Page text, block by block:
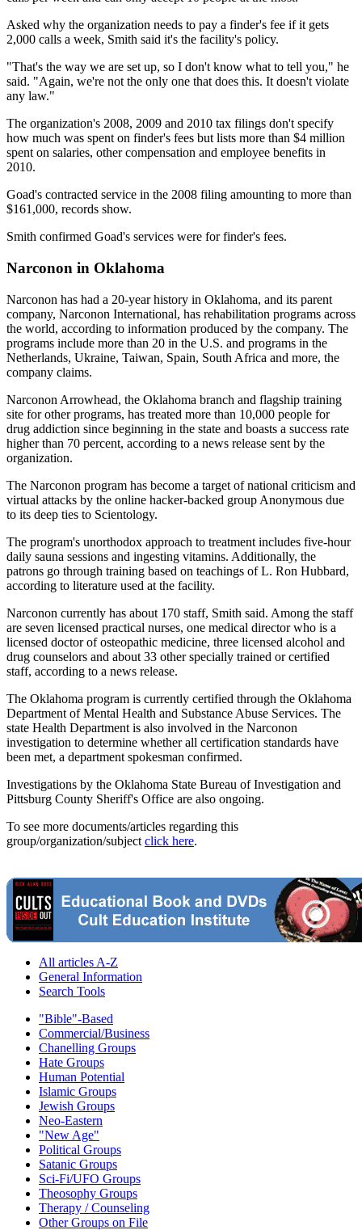
Asked why the organization needs to pay a finder's fee if it gets
2,000 calls a week, Smith said it's the facility's policy.
"That's the way we are set up, so I don't know what to tell you," he
said. "Again, we're not the only one that does this. It doesn't violate
any law."
The organization's 2008, 2009 and 2010 tax filings don't specify
how much was spent on finder's fees but lists more than $4 million
spent on salaries, other compensation and employee benefits in
2010.
Goad's contracted service in the 2008 filing amounting to more than
$161,000, records show.
Smith confirmed Goad's services were for finder's fees.
Narconon in Oklahoma
Narconon has had a 20-year history in Oklahoma, and its parent
company, Narconon International, has rehabilitation programs across
the world, according to information produced by the company. The
programs include more than 20 in the U.S. and programs in the
Netherlands, Ukraine, Taiwan, Spain, South Africa and more, the
company claims.
Narconon Arrowhead, the Oklahoma branch and flagship training
site for other programs, has treated more than 10,000 people for
drug addiction since beginning in the state and boasts a success rate
higher than 70 percent, according to a news release sent by the
organization.
The Narconon program has become a target of national criticism and
virtual attacks by the online hacker-backed group Anonymous due
to its deep ties to Scientology.
The program's unorthodox approach to treatment includes five-hour
daily sauna sessions and ingesting vitamins. Additionally, the
patrons go through training based on teachings of L. Ron Hubbard,
according to literature used at the facility.
Narconon currently has about 170 staff, Smith said. Among the staff
are seven licensed practical nurses, one medical director who is a
licensed doctor of osteopathic medicine, three licensed alcohol and
drug counselors and about 33 other specially trained or certified
staff, according to a news release.
The Oklahoma program is currently certified through the Oklahoma
Department of Mental Health and Substance Abuse Services. The
state Health Department is also involved in the Narconon
investigation to determine whether all certification standards have
been met, a department spokesman confirmed.
Investigations by the Oklahoma State Bureau of Investigation and
Pittsburg County Sheriff's Office are also ongoing.
To see more documents/articles regarding this
group/organization/subject click here.
All articles A-Z
General Information
Search Tools
"Bible"-Based
Commercial/Business
Chanelling Groups
Hate Groups
Human Potential
Islamic Groups
Jewish Groups
Neo-Eastern
"New Age"
Political Groups
Satanic Groups
Sci-Fi/UFO Groups
Theosophy Groups
Therapy / Counseling
Other Groups on File